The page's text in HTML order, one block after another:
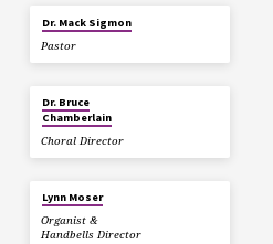
Dr. Mack Sigmon
Pastor
Dr. Bruce
Chamberlain
Choral Director
Lynn Moser
Organist &
Handbells Director